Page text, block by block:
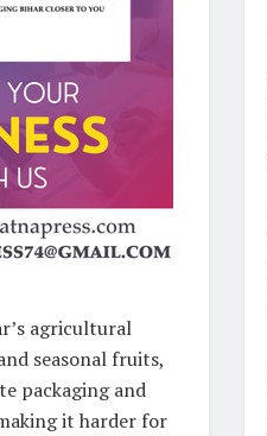
agricultural
seasonal fruits,
packaging and
it harder for